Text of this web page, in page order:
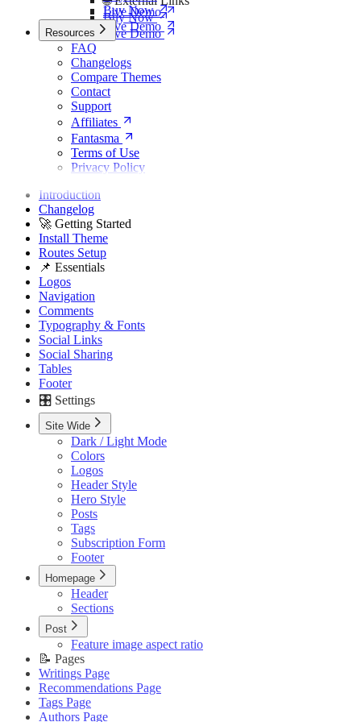
Buy Now
Live Demo
Buy Now
Live Demo
Live Demo
Resources
FAQ
Changelogs
Compare Themes
Contact
Support
Affiliates
Fantasma
Terms of Use
Privacy Policy
Introduction
Changelog
🚀 Getting Started
Install Theme
Routes Setup
📌 Essentials
Logos
Navigation
Comments
Typography & Fonts
Social Links
Social Sharing
Tables
Footer
🎛️ Settings
Site Wide
Dark / Light Mode
Colors
Logos
Header Style
Hero Style
Posts
Tags
Subscription Form
Footer
Homepage
Header
Sections
Post
Feature image aspect ratio
📝 Pages
Writings Page
Recommendations Page
Tags Page
Authors Page